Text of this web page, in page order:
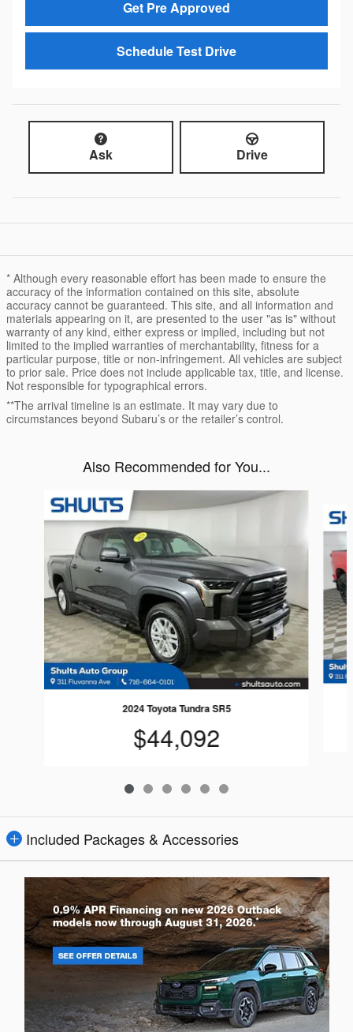
Get Pre Approved
Schedule Test Drive
Ask Drive
* Although every reasonable effort has been made to ensure the
accuracy of the information contained on this site, absolute
accuracy cannot be guaranteed. This site, and all information and
materials appearing on it, are presented to the user "as is" without
warranty of any kind, either express or implied, including but not
limited to the implied warranties of merchantability, fitness for a
particular purpose, title or non-infringement. All vehicles are subject
to prior sale. Price does not include applicable tax, title, and license.
Not responsible for typographical errors.
**The arrival timeline is an estimate. It may vary due to
circumstances beyond Subaru’s or the retailer’s control.
Also Recommended for You...
Slide 1 of 6
2024 Toyota Tundra SR5
$44,092
Included Packages & Accessories